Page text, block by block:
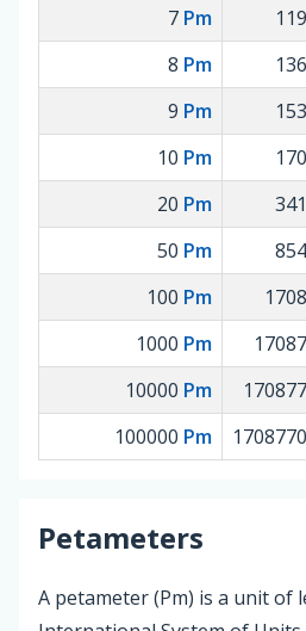
7 Pm
8 Pm
9 Pm
10 Pm
20 Pm
50 Pm
100 Pm
1000 Pm
10000 Pm
100000 Pm
Petameters
A petameter (Pm) is a unit of